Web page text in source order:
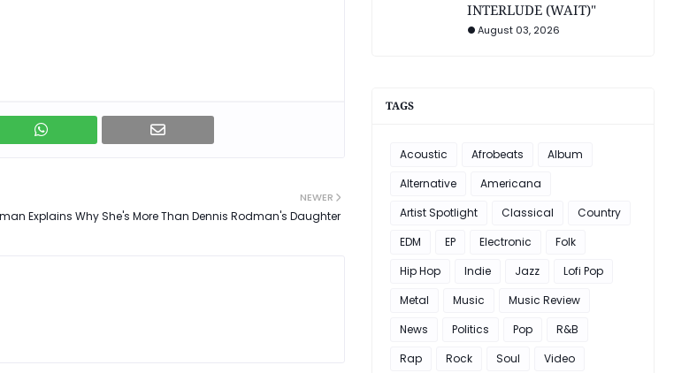
NEWER
Explains Why She's More Than Dennis Rodman's Daughter
INTERLUDE (WAIT)"
August 03, 2026
TAGS
Acoustic Afrobeats
Album
Alternative
Americana
Artist Spotlight
Classical
Country
EDM
EP Electronic
Folk
Hip Hop
Indie Jazz
Lofi Pop
Metal
Music
Music Review
News
Politics Pop
R&B
Rap
Rock Soul
Video